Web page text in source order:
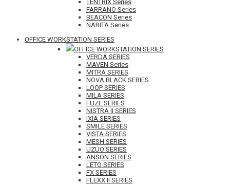
TENTRIX Series
FARRANO Series
BEACON Series
NARITA Series
OFFICE WORKSTATION SERIES
OFFICE WORKSTATION SERIES
VERDA SERIES
MAVEN Series
MITRA SERIES
NOVA BLACK SERIES
LOOP SERIES
MILA SERIES
FUZE SERIES
NISTRA II SERIES
IXIA SERIES
SMILE SERIES
VISTA SERIES
MESH SERIES
UZUO SERIES
ANSON SERIES
LETO SERIES
FX SERIES
FLEXX II SERIES